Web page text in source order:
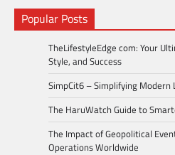
Popular Posts
TheLifestyleEdge com: Your
Style, and Success
SimpCit6 – Simplifying
The HaruWatch Guide to
The Impact of Geopolitical
Operations Worldwide